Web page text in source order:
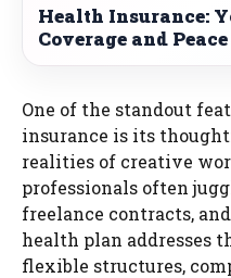
Health Insurance:
Coverage and
One of the standout
insurance is its
realities of creative
professionals often
freelance contracts,
health plan addresses
flexible structures,